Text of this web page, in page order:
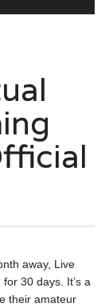
away, Live
30 days. It’s a
their amateur